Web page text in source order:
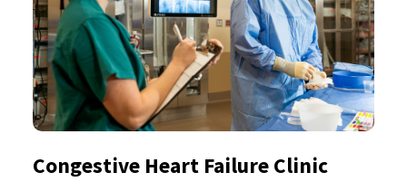
Congestive Heart Failure Clinic